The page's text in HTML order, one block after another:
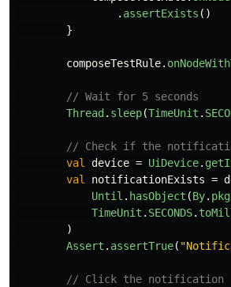
. assertExists ()
}
composeTestRule.
// Wait for 5 seconds
Thread . sleep(TimeUnit .
// Check if the
val
device = UiDevice.
val
notificationExists =
Until . hasObject (By. pkg
TimeUnit . SECONDS.
)
Assert . assertTrue(
// Click the notification